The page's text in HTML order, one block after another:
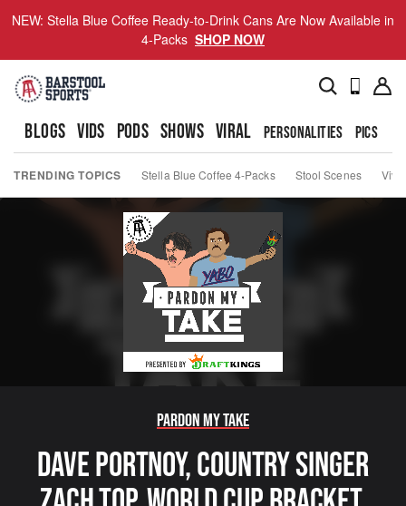
NEW: Stella Blue Coffee Ready-to-Drink Cans Are Now Available in
4-Packs SHOP NOW
BLOGS VIDS PODS SHOWS VIRAL PERSONALITIES PICS
TRENDING TOPICS Stella Blue Coffee 4-Packs Stool Scenes Viva
Pardon My Take
Dave Portnoy, Country Singer